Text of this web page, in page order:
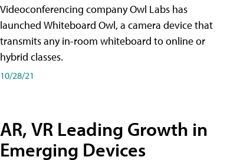
Videoconferencing company Owl Labs has
launched Whiteboard Owl, a camera device that
transmits any in-room whiteboard to online or
hybrid classes.
10/28/21
AR, VR Leading Growth in
Emerging Devices